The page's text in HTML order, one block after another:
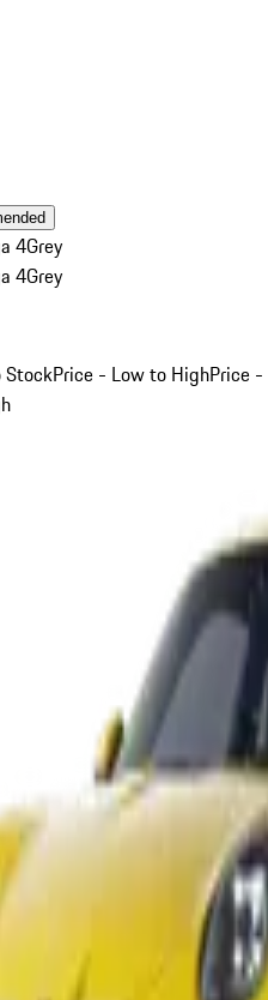
4Grey
4Grey
StockPrice - Low to HighPrice -